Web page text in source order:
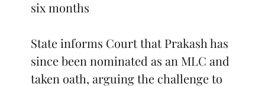
six months
State informs Court that Prakash has
since been nominated as an MLC and
taken oath, arguing the challenge to